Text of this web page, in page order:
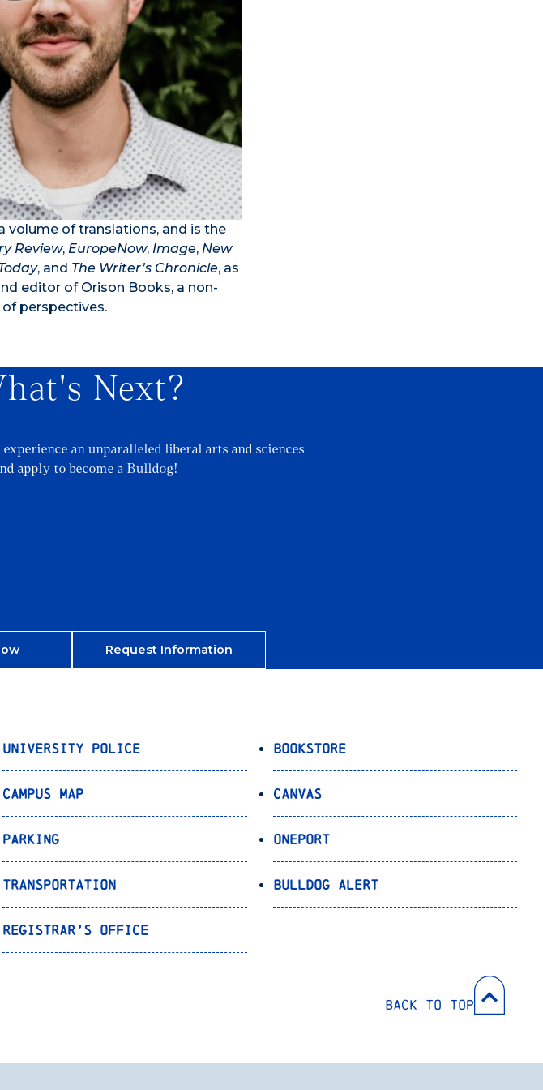
volume of translations, and is the
Review, EuropeNow, Image, New
, and The Writer’s Chronicle, as
editor of Orison Books, a non-
perspectives.
Next?
an unparalleled liberal arts and sciences
apply to become a Bulldog!
Request Information
University Police
Campus Map
Parking
Transportation
Registrar’s Office
Bookstore
Canvas
OnePort
Bulldog Alert
Back to Top